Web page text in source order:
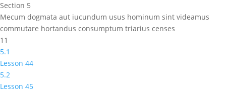
Section 5
Mecum dogmata aut iucundum usus hominum sint videamus
commutare hortandus consumptum triarius censes
11
5.1
Lesson 44
5.2
Lesson 45